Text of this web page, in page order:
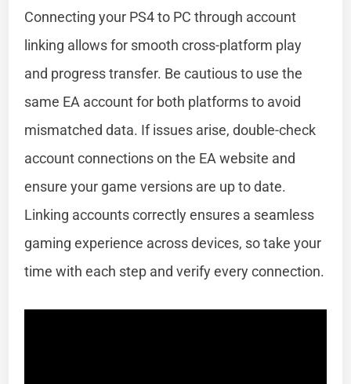
Connecting your PS4 to PC through account
linking allows for smooth cross-platform play
and progress transfer. Be cautious to use the
same EA account for both platforms to avoid
mismatched data. If issues arise, double-check
account connections on the EA website and
ensure your game versions are up to date.
Linking accounts correctly ensures a seamless
gaming experience across devices, so take your
time with each step and verify every connection.